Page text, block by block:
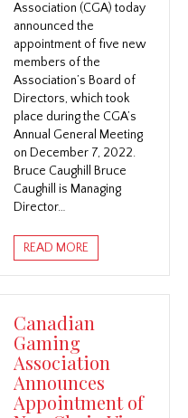
Association (CGA) today
announced the
appointment of five new
members of the
Association’s Board of
Directors, which took
place during the CGA’s
Annual General Meeting
on December 7, 2022.
Bruce Caughill Bruce
Caughill is Managing
Director…
READ MORE
Canadian
Gaming
Association
Announces
Appointment of